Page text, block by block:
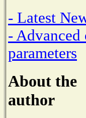
- Latest
- Advanced
parameters
About the
author